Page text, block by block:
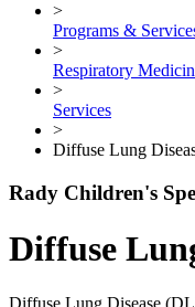
>
Programs &
>
Respiratory
>
Services
>
Diffuse Lung
Rady Children's
Diffuse
Diffuse Lung Disease